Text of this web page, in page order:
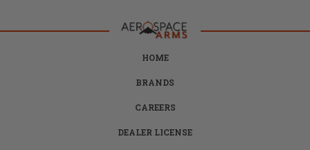
HOME
BRANDS
CAREERS
DEALER LICENSE